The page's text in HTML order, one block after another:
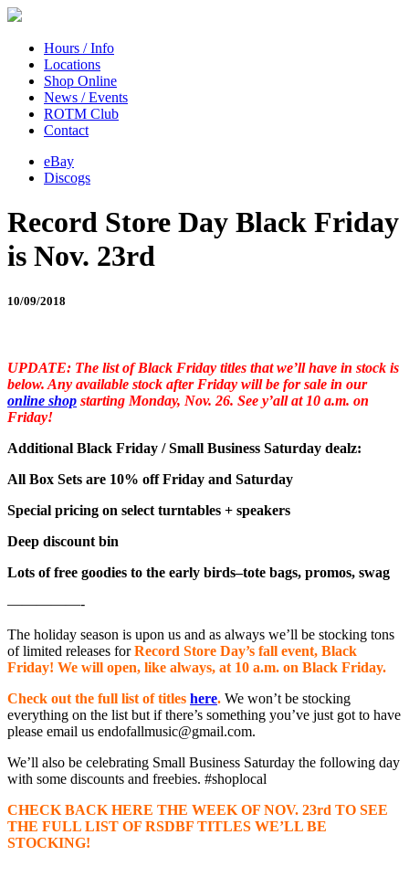
Hours / Info
Locations
Shop Online
News / Events
ROTM Club
Contact
eBay
Discogs
Record Store Day Black Friday
is Nov. 23rd
10/09/2018
UPDATE: The list of Black Friday titles that we’ll have in stock is
below. Any available stock after Friday will be for sale in our
online shop starting Monday, Nov. 26. See y’all at 10 a.m. on
Friday!
Additional Black Friday / Small Business Saturday dealz:
All Box Sets are 10% off Friday and Saturday
Special pricing on select turntables + speakers
Deep discount bin
Lots of free goodies to the early birds–tote bags, promos, swag
—————-
The holiday season is upon us and as always we’ll be stocking tons
of limited releases forRecord Store Day’s fall event, Black
Friday! We will open, like always, at 10 a.m. on Black Friday.
Check out the full list of titles here. We won’t be stocking
everything on the list but if there’s something you’ve just got to have
please email us endofallmusic@gmail.com.
We’ll also be celebrating Small Business Saturday the following day
with some discounts and freebies. #shoplocal
CHECK BACK HERE THE WEEK OF NOV. 23rd TO SEE
THE FULL LIST OF RSDBF TITLES WE’LL BE
STOCKING!